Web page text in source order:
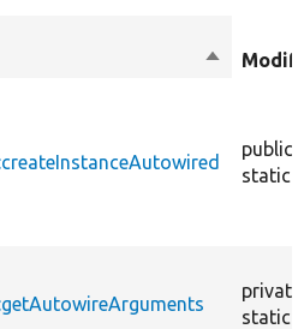
Sort
public
static
private
static